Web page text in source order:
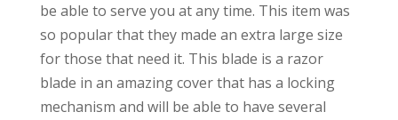
be able to serve you at any time. This item was
so popular that they made an extra large size
for those that need it. This blade is a razor
blade in an amazing cover that has a locking
mechanism and will be able to have several